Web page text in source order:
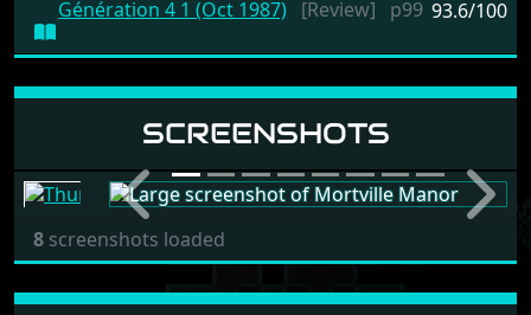
93.6/100
Génération 4 1 (Oct 1987) [Review] p99
SCREENSHOTS
Previous
Next
8 screenshots loaded